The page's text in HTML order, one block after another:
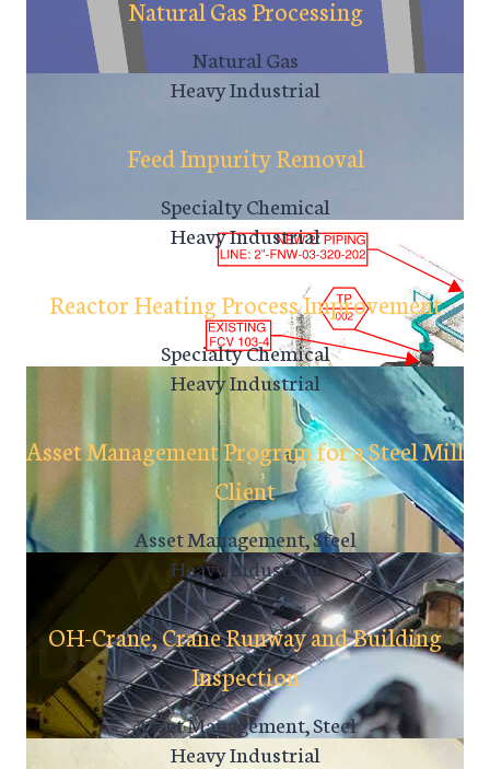
Natural Gas Processing
Natural Gas
Heavy Industrial
Feed Impurity Removal
Specialty Chemical
Heavy Industrial
Reactor Heating Process Improvement
Specialty Chemical
Heavy Industrial
Asset Management Program for a Steel Mill
Client
Asset Management, Steel
Heavy Industrial
OH-Crane, Crane Runway and Building
Inspection
Asset Management, Steel
Heavy Industrial